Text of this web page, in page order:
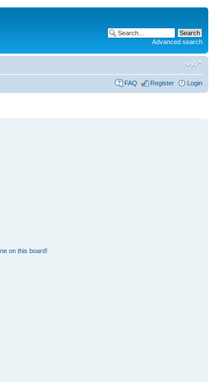
Advanced search
FAQ Register Login
on this board!